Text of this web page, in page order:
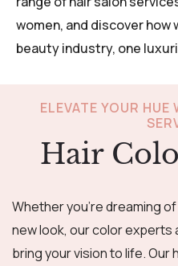
women, and discover
beauty industry, one
ELEVATE YOUR
Hair
Whether you’re dreaming
new look, our color experts
bring your vision to life. Our